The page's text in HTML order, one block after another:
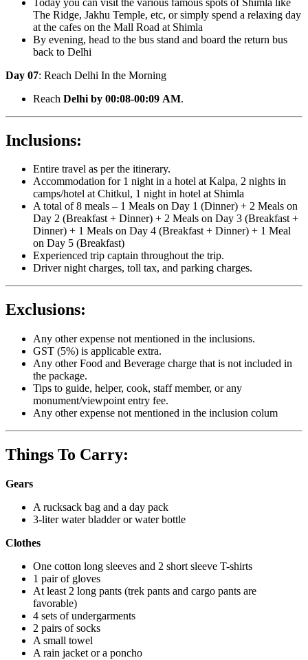
The Ridge, Jakhu Temple, etc, or simply spend a relaxing day
at the cafes on the Mall Road at Shimla
By evening, head to the bus stand and board the return bus
back to Delhi
Day 07: Reach Delhi In the Morning
Reach Delhi by 00:08-00:09 AM.
Inclusions:
Entire travel as per the itinerary.
Accommodation for 1 night in a hotel at Kalpa, 2 nights in
camps/hotel at Chitkul, 1 night in hotel at Shimla
A total of 8 meals – 1 Meals on Day 1 (Dinner) + 2 Meals on
Day 2 (Breakfast + Dinner) + 2 Meals on Day 3 (Breakfast +
Dinner) + 1 Meals on Day 4 (Breakfast + Dinner) + 1 Meal
on Day 5 (Breakfast)
Experienced trip captain throughout the trip.
Driver night charges, toll tax, and parking charges.
Exclusions:
Any other expense not mentioned in the inclusions.
GST (5%) is applicable extra.
Any other Food and Beverage charge that is not included in
the package.
Tips to guide, helper, cook, staff member, or any
monument/viewpoint entry fee.
Any other expense not mentioned in the inclusion colum
Things To Carry:
Gears
A rucksack bag and a day pack
3-liter water bladder or water bottle
Clothes
One cotton long sleeves and 2 short sleeve T-shirts
1 pair of gloves
At least 2 long pants (trek pants and cargo pants are
favorable)
4 sets of undergarments
2 pairs of socks
A small towel
A rain jacket or a poncho